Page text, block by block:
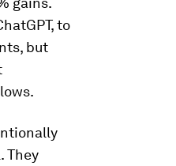
to
but
They